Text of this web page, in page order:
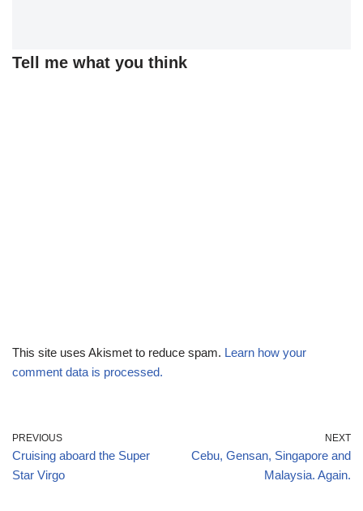
Tell me what you think
This site uses Akismet to reduce spam. Learn how your
comment data is processed.
PREVIOUS
Cruising aboard the Super
Star Virgo
NEXT
Cebu, Gensan, Singapore and
Malaysia. Again.